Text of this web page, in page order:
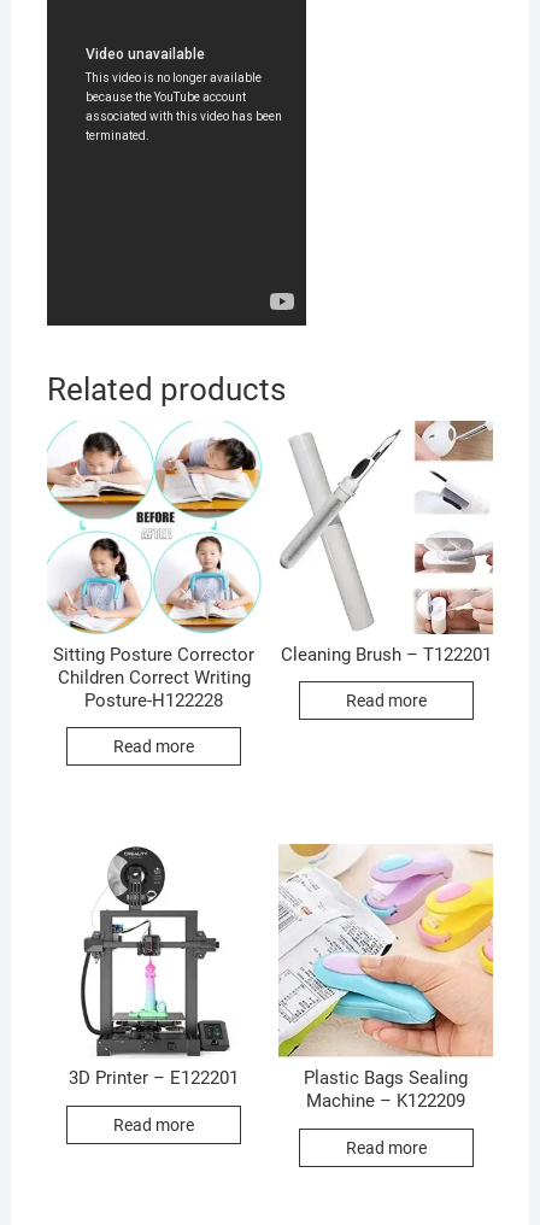
Related products
Sitting Posture Corrector
Children Correct Writing
Posture-H122228
Read more
Cleaning Brush – T122201
Read more
3D Printer – E122201
Read more
Plastic Bags Sealing
Machine – K122209
Read more